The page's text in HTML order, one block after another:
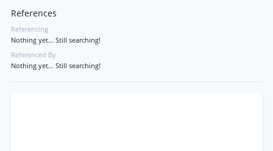
References
Referencing
Nothing yet... Still searching!
Referenced By
Nothing yet... Still searching!